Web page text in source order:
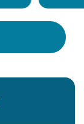
your